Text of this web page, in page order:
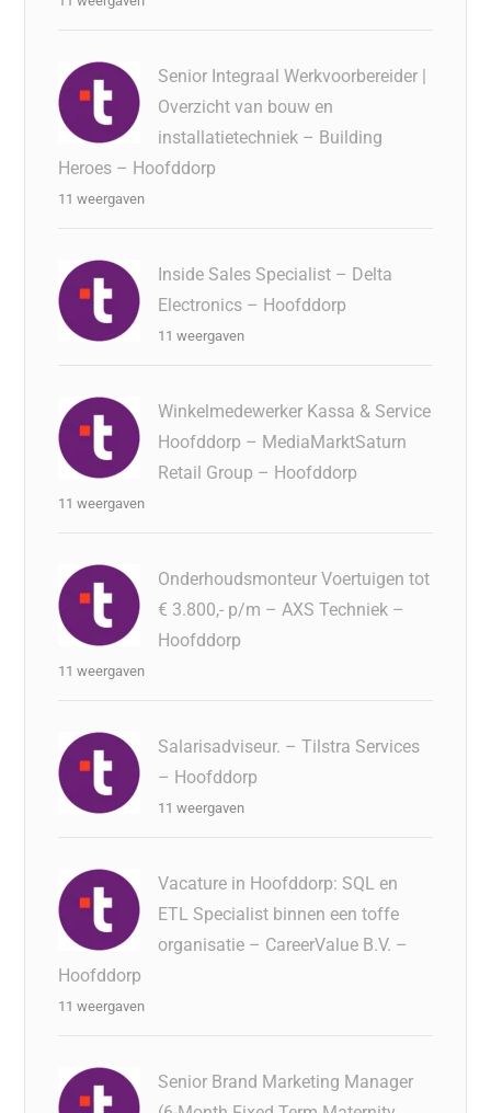
Senior Integraal Werkvoorbereider |
Overzicht van bouw en
installatietechniek – Building
Heroes – Hoofddorp
11 weergaven
Inside Sales Specialist – Delta
Electronics – Hoofddorp
11 weergaven
Winkelmedewerker Kassa & Service
Hoofddorp – MediaMarktSaturn
Retail Group – Hoofddorp
11 weergaven
Onderhoudsmonteur Voertuigen tot
€ 3.800,- p/m – AXS Techniek –
Hoofddorp
11 weergaven
Salarisadviseur. – Tilstra Services
– Hoofddorp
11 weergaven
Vacature in Hoofddorp: SQL en
ETL Specialist binnen een toffe
organisatie – CareerValue B.V. –
Hoofddorp
11 weergaven
Senior Brand Marketing Manager